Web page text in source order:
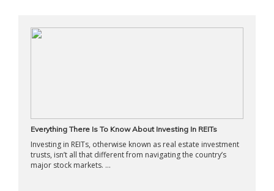
Everything There Is To Know About Investing In REITs
Investing in REITs, otherwise known as real estate investment
trusts, isn’t all that different from navigating the country’s
major stock markets. ...